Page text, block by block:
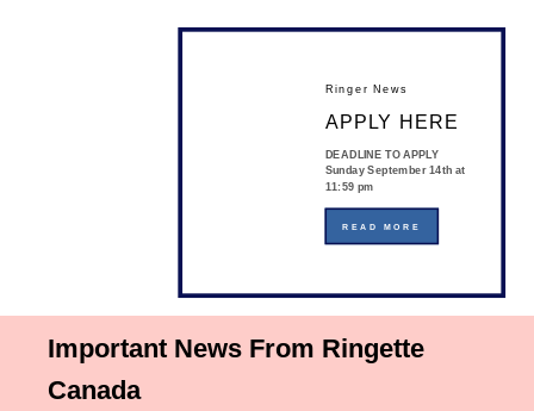
Ringer News
APPLY HERE
DEADLINE TO APPLY
Sunday September 14th at
11:59 pm
READ MORE
Important News From Ringette
Canada